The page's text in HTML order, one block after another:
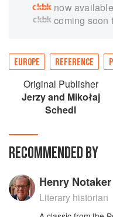
now
coming soon
EUROPE REFERENCE
Original Publisher
Jerzy and Mikołaj
Schedl
RECOMMENDED BY
Henry Notaker
Literary historian